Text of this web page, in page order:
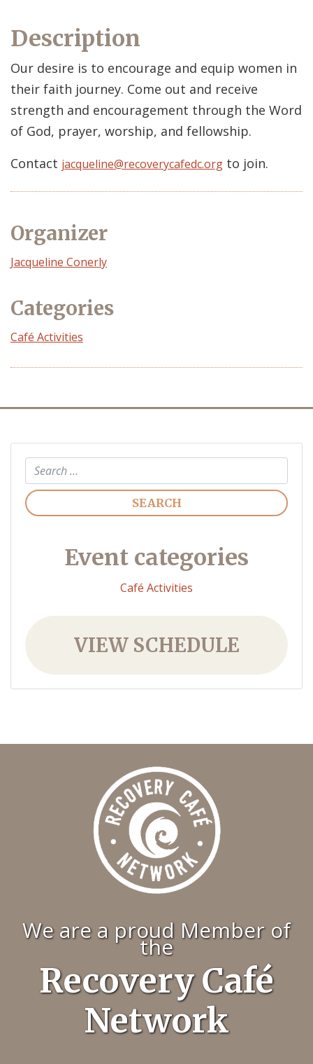
Description
Our desire is to encourage and equip women in
their faith journey. Come out and receive
strength and encouragement through the Word
of God, prayer, worship, and fellowship.
Contact jacqueline@recoverycafedc.org to join.
Organizer
Event
Jacqueline Conerly
Categories
Café Activities
Search
Event categories
Café Activities
VIEW SCHEDULE
We are a proud Member of
the
Recovery Café
Network